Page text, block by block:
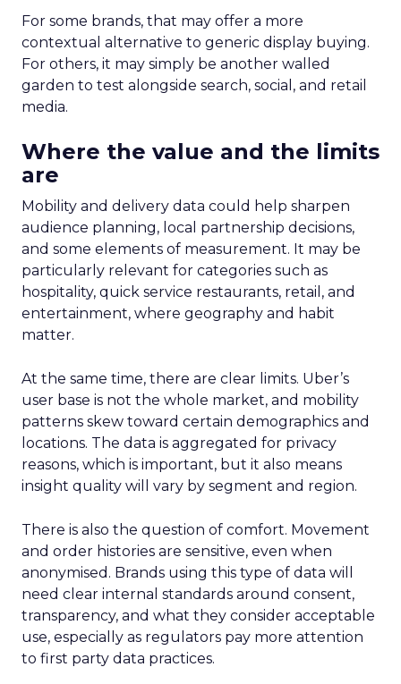
For some brands, that may offer a more
contextual alternative to generic display buying.
For others, it may simply be another walled
garden to test alongside search, social, and retail
media.
Where the value and the limits
are
Mobility and delivery data could help sharpen
audience planning, local partnership decisions,
and some elements of measurement. It may be
particularly relevant for categories such as
hospitality, quick service restaurants, retail, and
entertainment, where geography and habit
matter.
At the same time, there are clear limits. Uber’s
user base is not the whole market, and mobility
patterns skew toward certain demographics and
locations. The data is aggregated for privacy
reasons, which is important, but it also means
insight quality will vary by segment and region.
There is also the question of comfort. Movement
and order histories are sensitive, even when
anonymised. Brands using this type of data will
need clear internal standards around consent,
transparency, and what they consider acceptable
use, especially as regulators pay more attention
to first party data practices.